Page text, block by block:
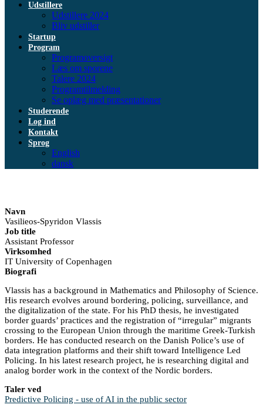
Udstillere
Udstillere 2024
Bliv udstiller
Startup
Program
Programoversigt
Læs om sporene
Talere 2024
Programtilmelding
Se oplæg med præsentationer
Studerende
Log ind
Kontakt
Sprog
English
dansk
Navn
Vasilieos-Spyridon Vlassis
Job title
Assistant Professor
Virksomhed
IT University of Copenhagen
Biografi
Vlassis has a background in Mathematics and Philosophy of Science.
His research evolves around bordering, policing, surveillance, and
the digitalization of the state. For his PhD thesis, he investigated
border guards’ practices and the registration of “irregular” migrants
crossing to the European Union through the maritime Greek-Turkish
borders. He has conducted research on the Danish Police’s use of
data integration platforms and their shift toward Intelligence Led
Policing. In his latest research project, he is researching digital and
analog border work in the context of the Nordic borders.
Taler ved
Predictive Policing - use of AI in the public sector